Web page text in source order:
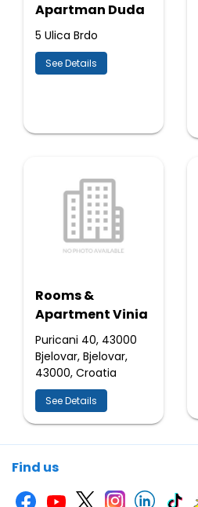
Apartman Duda
5 Ulica Brdo
See Details
Rooms &
Apartment Vinia
Puricani 40, 43000
Bjelovar, Bjelovar,
43000, Croatia
See Details
Find us